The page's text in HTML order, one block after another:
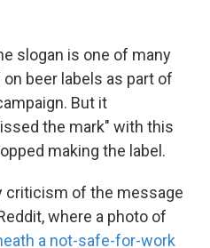
slogan is one of many
beer labels as part of
But it
the mark" with this
making the label.
criticism of the message
where a photo of
a not-safe-for-work